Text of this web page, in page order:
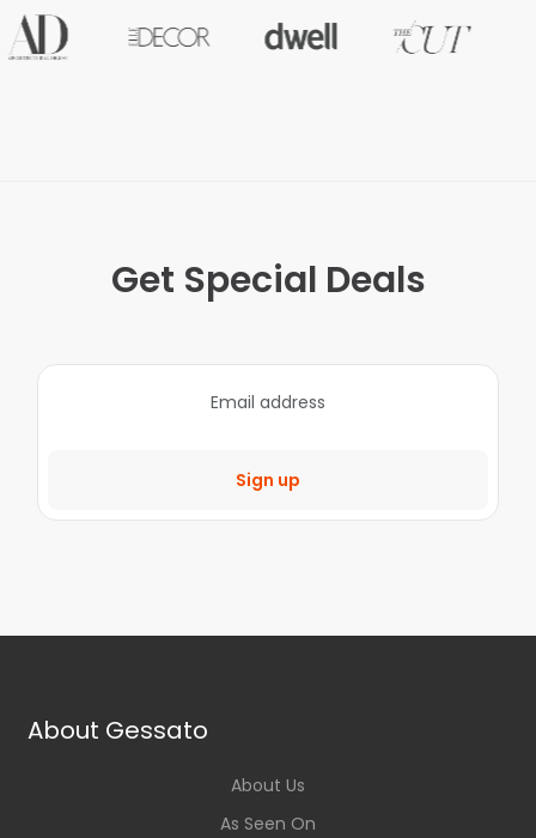
Get Special Deals
Sign up
About Gessato
About Us
As Seen On